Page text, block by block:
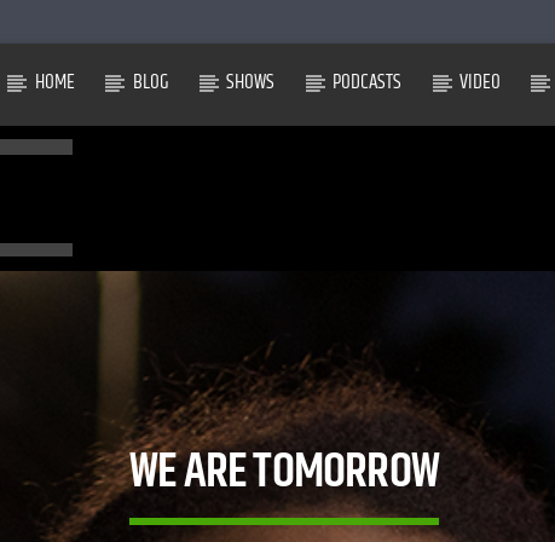
HOME BLOG SHOWS PODCASTS VIDEO
WE ARE TOMORROW